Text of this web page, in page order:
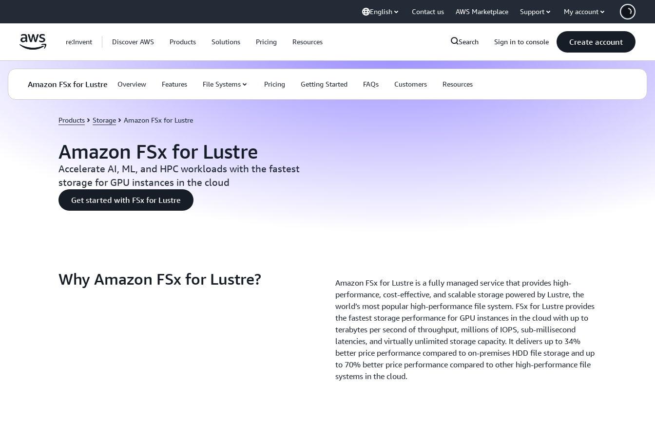
English Contact us AWS Marketplace Support My account
re:Invent Discover AWS Products Solutions Pricing Resources Search Sign in to console Create account
Amazon FSx for Lustre Overview Features File Systems Pricing Getting Started FAQs Customers Resources
Products Storage Amazon FSx for Lustre
Amazon FSx for Lustre
Accelerate AI, ML, and HPC workloads with the fastest
storage for GPU instances in the cloud
Get started with FSx for Lustre
Why Amazon FSx for Lustre?
Amazon FSx for Lustre is a fully managed service that provides high-
performance, cost-effective, and scalable storage powered by Lustre, the
world’s most popular high-performance file system. FSx for Lustre provides
the fastest storage performance for GPU instances in the cloud with up to
terabytes per second of throughput, millions of IOPS, sub-millisecond
latencies, and virtually unlimited storage capacity. It delivers up to 34%
better price performance compared to on-premises HDD file storage and up
to 70% better price performance compared to other high-performance file
systems in the cloud.